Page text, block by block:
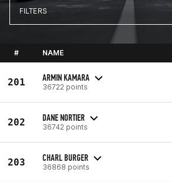
FILTERS
# NAME
201 ARMIN KAMARA
36722 points
202 DANE NORTIER
36742 points
203 CHARL BURGER
36868 points